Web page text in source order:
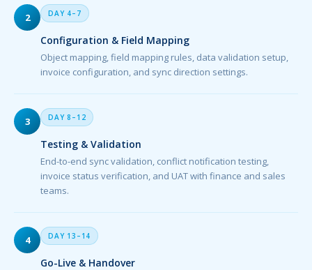
2 DAY 4–7
Configuration & Field Mapping
Object mapping, field mapping rules, data validation setup,
invoice configuration, and sync direction settings.
3 DAY 8–12
Testing & Validation
End-to-end sync validation, conflict notification testing,
invoice status verification, and UAT with finance and sales
teams.
4 DAY 13–14
Go-Live & Handover